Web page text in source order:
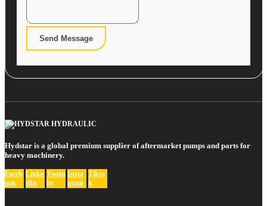
Send Message
Hydstar is a global premium supplier of aftermarket pumps and parts for
heavy machinery.
Faceb
ook
Linke
dIn
Youtu
be
Insta
gram
Tikto
k